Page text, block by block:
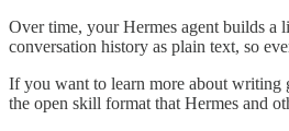
Over time, your Hermes agent builds a
conversation history as plain text, so
If you want to learn more about writing
the open skill format that Hermes and